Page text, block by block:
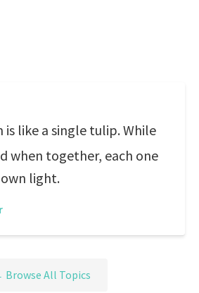
is like a single tulip. While
when together, each one
light.
Browse All Topics